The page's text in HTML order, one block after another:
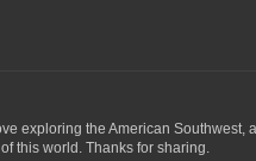
exploring the American Southwest,
this world. Thanks for sharing.